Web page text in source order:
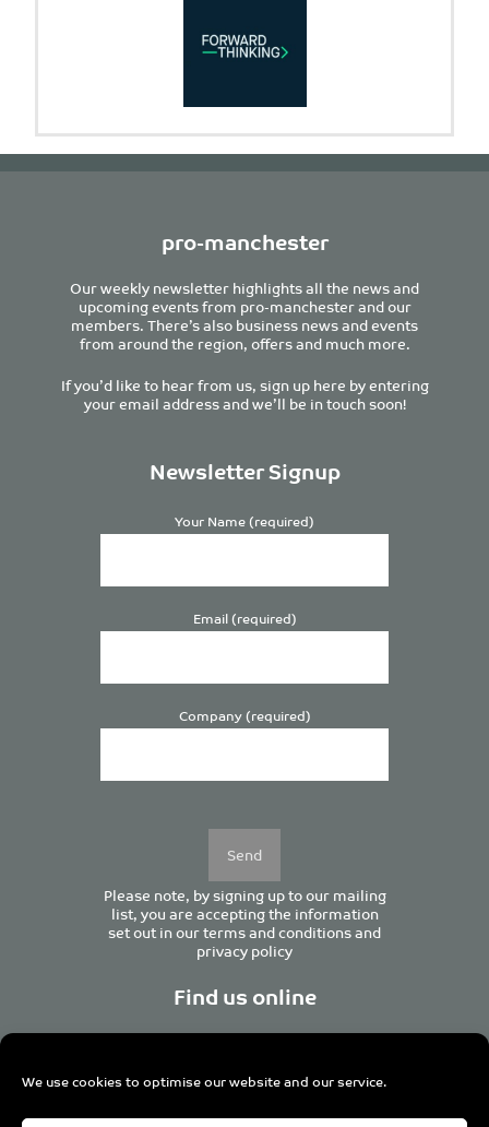
We use cookies to optimise our website and our service.
pro-manchester
Our weekly newsletter highlights all the news and
upcoming events from pro-manchester and our
members. There’s also business news and events
from around the region, offers and much more.
If you’d like to hear from us, sign up here by entering
your email address and we’ll be in touch soon!
Newsletter Signup
Your Name (required)
Email (required)
Company (required)
Please note, by signing up to our mailing
list, you are accepting the information
set out in ourterms and conditionsand
privacy policy
Find us online